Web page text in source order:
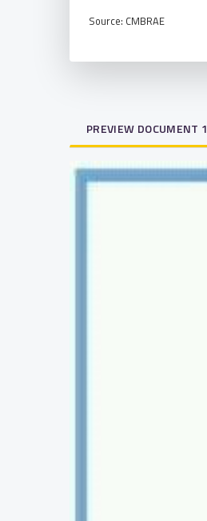
Source: CMBRAE
PREVIEW DOCUMENT 1